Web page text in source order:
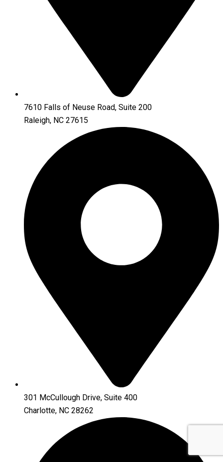
7610 Falls of Neuse Road, Suite 200
Raleigh, NC 27615
301 McCullough Drive, Suite 400
Charlotte, NC 28262